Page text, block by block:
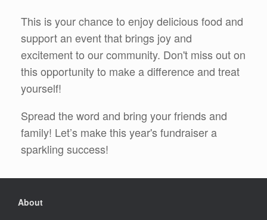
This is your chance to enjoy delicious food and
support an event that brings joy and
excitement to our community. Don't miss out on
this opportunity to make a difference and treat
yourself!
Spread the word and bring your friends and
family! Let’s make this year's fundraiser a
sparkling success!
About